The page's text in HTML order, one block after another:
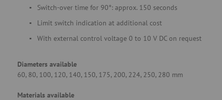
Switch-over time for 90°: approx. 150 seconds
Limit switch indication at additional cost
With external control voltage 0 to 10 V DC on request
Diameters available
60, 80, 100, 120, 140, 150, 175, 200, 224, 250, 280 mm
Materials available